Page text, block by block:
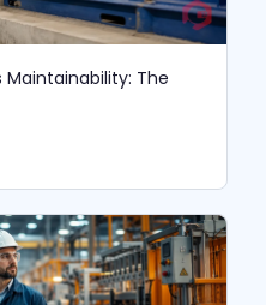
Maintainability: The